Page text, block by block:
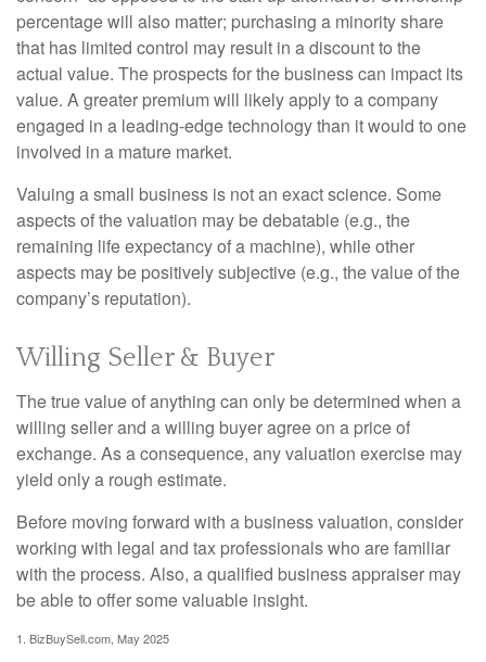
percentage will also matter; purchasing a minority share
that has limited control may result in a discount to the
actual value. The prospects for the business can impact its
value. A greater premium will likely apply to a company
engaged in a leading-edge technology than it would to one
involved in a mature market.
Valuing a small business is not an exact science. Some
aspects of the valuation may be debatable (e.g., the
remaining life expectancy of a machine), while other
aspects may be positively subjective (e.g., the value of the
company’s reputation).
Willing Seller & Buyer
The true value of anything can only be determined when a
willing seller and a willing buyer agree on a price of
exchange. As a consequence, any valuation exercise may
yield only a rough estimate.
Before moving forward with a business valuation, consider
working with legal and tax professionals who are familiar
with the process. Also, a qualified business appraiser may
be able to offer some valuable insight.
1. BizBuySell.com, May 2025